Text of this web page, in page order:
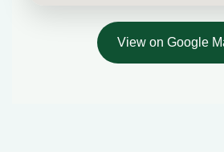
View on Google